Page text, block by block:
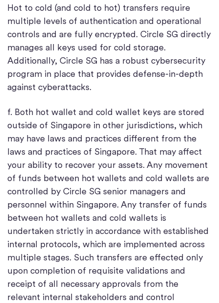
Hot to cold (and cold to hot) transfers require
multiple levels of authentication and operational
controls and are fully encrypted. Circle SG directly
manages all keys used for cold storage.
Additionally, Circle SG has a robust cybersecurity
program in place that provides defense-in-depth
against cyberattacks.
f. Both hot wallet and cold wallet keys are stored
outside of Singapore in other jurisdictions, which
may have laws and practices different from the
laws and practices of Singapore. That may affect
your ability to recover your assets. Any movement
of funds between hot wallets and cold wallets are
controlled by Circle SG senior managers and
personnel within Singapore. Any transfer of funds
between hot wallets and cold wallets is
undertaken strictly in accordance with established
internal protocols, which are implemented across
multiple stages. Such transfers are effected only
upon completion of requisite validations and
receipt of all necessary approvals from the
relevant internal stakeholders and control